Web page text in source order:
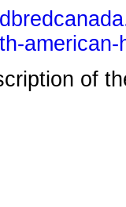
of